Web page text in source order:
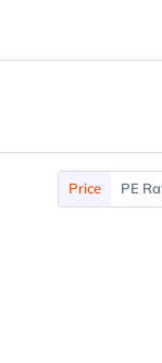
Price PE